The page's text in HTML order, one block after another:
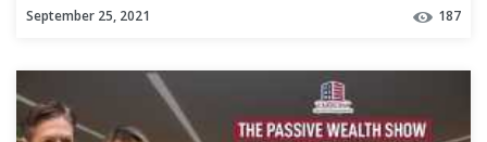
September 25, 2021 187